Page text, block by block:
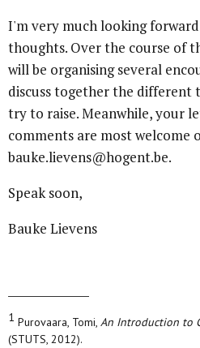
I'm very much looking
thoughts. Over the course of
will be organising several
discuss together the different
try to raise. Meanwhile, your
comments are most welcome
bauke.lievens@hogent.be.
Speak soon,
Bauke Lievens
1 Purovaara, Tomi, An Introduction to
(STUTS, 2012).